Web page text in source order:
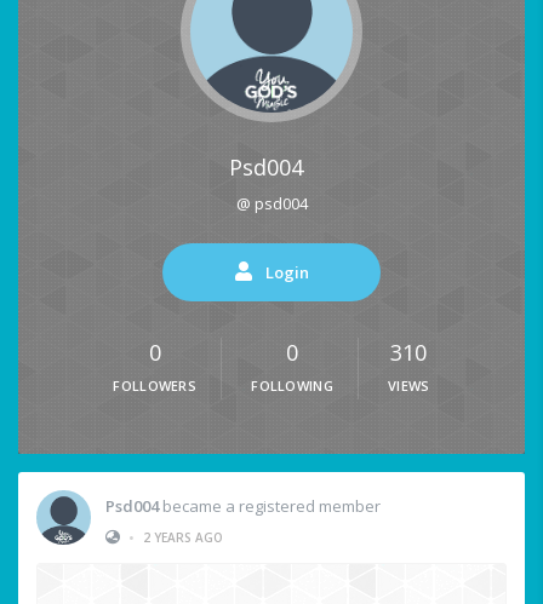
Psd004
@ psd004
Login
0
FOLLOWERS
0
FOLLOWING
310
VIEWS
Psd004became a registered member
•
2 YEARS AGO